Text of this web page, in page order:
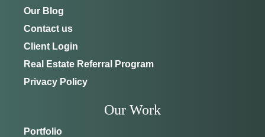
Our Blog
Contact us
Client Login
Real Estate Referral Program
Privacy Policy
Our Work
Portfolio